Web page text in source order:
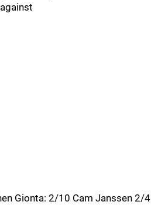
Gionta: 2/10 Cam Janssen 2/4